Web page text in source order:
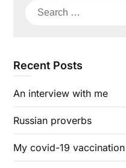
Search
Recent Posts
An interview with me
Russian proverbs
My covid-19 vaccination